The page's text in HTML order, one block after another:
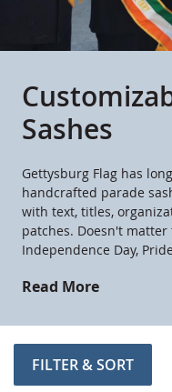
Sashes
Gettysburg Flag has
handcrafted parade
with text, titles,
patches. Doesn't
Independence Day,
Read More
FILTER & SORT